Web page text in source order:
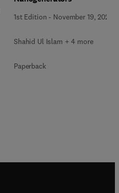
1st Edition - November 19, 2025
Shahid Ul Islam + 4 more
Paperback